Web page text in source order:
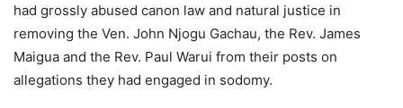
had grossly abused canon law and natural justice in
removing the Ven. John Njogu Gachau, the Rev. James
Maigua and the Rev. Paul Warui from their posts on
allegations they had engaged in sodomy.